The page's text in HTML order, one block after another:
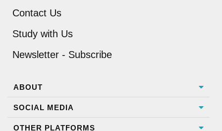
Contact Us
Study with Us
Newsletter - Subscribe
ABOUT
SOCIAL MEDIA
OTHER PLATFORMS